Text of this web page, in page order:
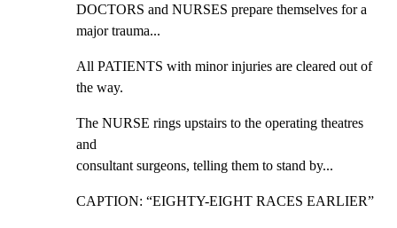
DOCTORS and NURSES prepare themselves for a
major trauma...
All PATIENTS with minor injuries are cleared out of
the way.
The NURSE rings upstairs to the operating theatres
and
consultant surgeons, telling them to stand by...
CAPTION: “EIGHTY-EIGHT RACES EARLIER”